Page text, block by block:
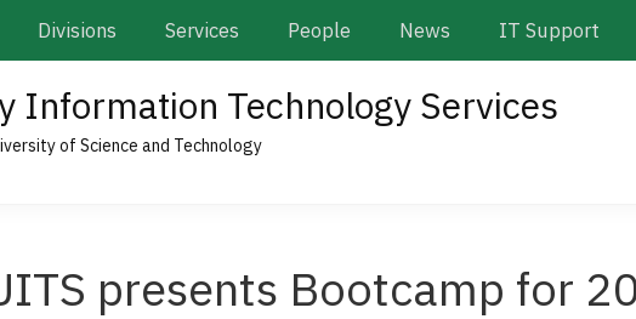
Divisions Services People News IT Support
Information Technology Services
of Science and Technology
presents Bootcamp for